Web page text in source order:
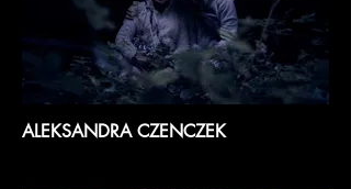
ALEKSANDRA CZENCZEK